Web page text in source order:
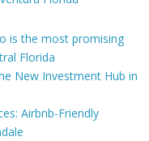
is the most promising
Florida
New Investment Hub in
Airbnb-Friendly